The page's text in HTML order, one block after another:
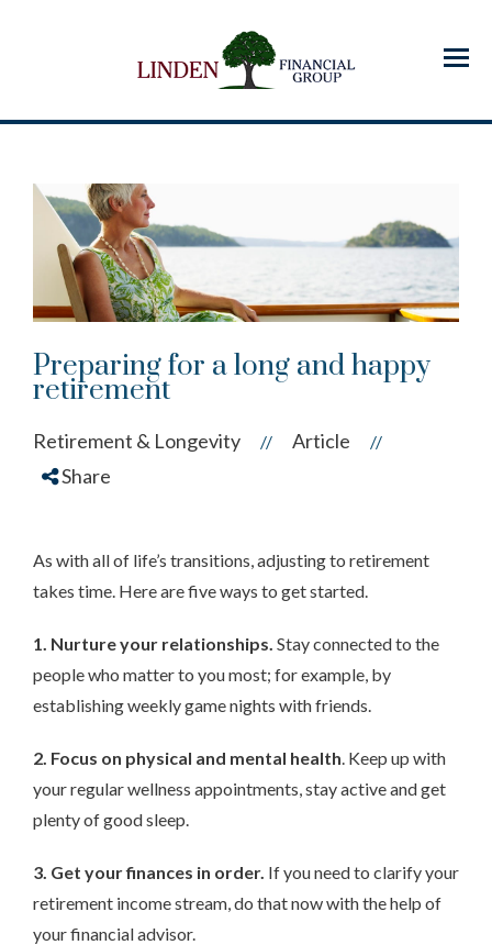
Menu
Preparing for a long and happy
retirement
Retirement & Longevity // Article //
Share
As with all of life’s transitions, adjusting to retirement
takes time. Here are five ways to get started.
1. Nurture your relationships. Stay connected to the
people who matter to you most; for example, by
establishing weekly game nights with friends.
2. Focus on physical and mental health. Keep up with
your regular wellness appointments, stay active and get
plenty of good sleep.
3. Get your finances in order. If you need to clarify your
retirement income stream, do that now with the help of
your financial advisor.